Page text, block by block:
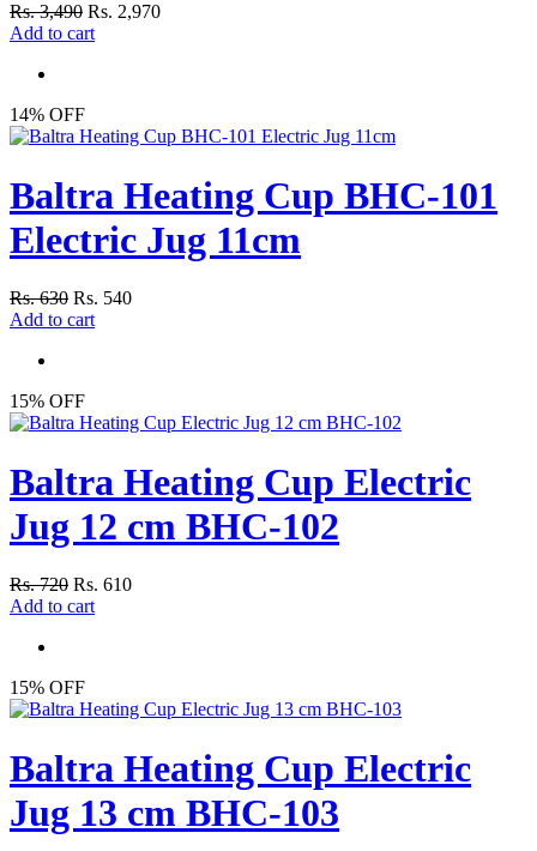
Rs. 3,490 Rs. 2,970
Add to cart
14% OFF
Baltra Heating Cup BHC-101
Electric Jug 11cm
Rs. 630 Rs. 540
Add to cart
15% OFF
Baltra Heating Cup Electric
Jug 12 cm BHC-102
Rs. 720 Rs. 610
Add to cart
15% OFF
Baltra Heating Cup Electric
Jug 13 cm BHC-103